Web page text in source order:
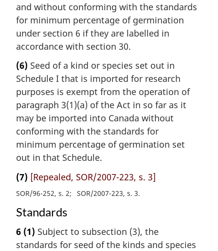
and without conforming with the standards
for minimum percentage of germination
under section 6 if they are labelled in
accordance with section 30.
(6) Seed of a kind or species set out in
Schedule I that is imported for research
purposes is exempt from the operation of
paragraph 3(1)(a) of the Act in so far as it
may be imported into Canada without
conforming with the standards for
minimum percentage of germination set
out in that Schedule.
(7) [Repealed, SOR/2007-223, s. 3]
SOR/96-252, s. 2 SOR/2007-223, s. 3
Standards
6 (1) Subject to subsection (3), the
standards for seed of the kinds and species